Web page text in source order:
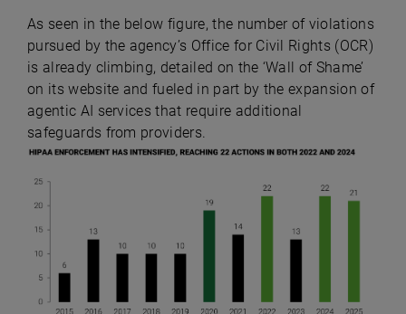
As seen in the below figure, the number of violations
pursued by the agency’s Office for Civil Rights (OCR)
is already climbing, detailed on the ‘Wall of Shame’
on its website and fueled in part by the expansion of
agentic AI services that require additional
safeguards from providers.